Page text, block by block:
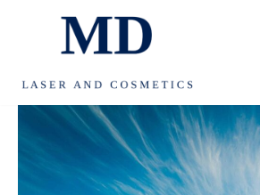
content